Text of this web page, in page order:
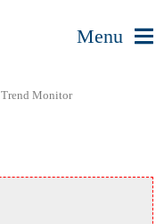
Menu
Trend Monitor